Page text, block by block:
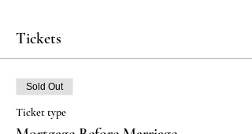
Tickets
Sold Out
Ticket type